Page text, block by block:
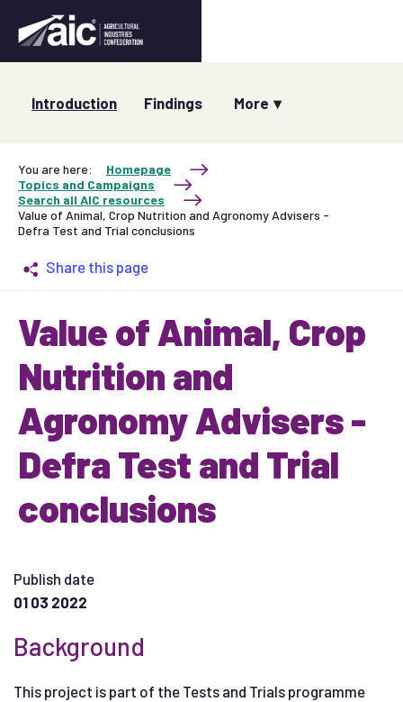
Introduction Findings
You are here:
Homepage
Topics and Campaigns
Search all AIC resources
Value of Animal, Crop Nutrition and Agronomy Advisers -
Defra Test and Trial conclusions
Share this page
Value of Animal, Crop
Nutrition and
Agronomy Advisers -
Defra Test and Trial
conclusions
Publish date
01 03 2022
Background
This project is part of the Tests and Trials programme